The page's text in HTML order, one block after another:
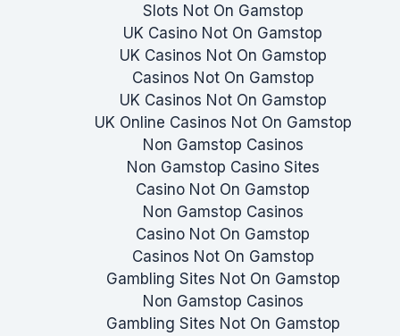
Slots Not On Gamstop
UK Casino Not On Gamstop
UK Casinos Not On Gamstop
Casinos Not On Gamstop
UK Casinos Not On Gamstop
UK Online Casinos Not On Gamstop
Non Gamstop Casinos
Non Gamstop Casino Sites
Casino Not On Gamstop
Non Gamstop Casinos
Casino Not On Gamstop
Casinos Not On Gamstop
Gambling Sites Not On Gamstop
Non Gamstop Casinos
Gambling Sites Not On Gamstop